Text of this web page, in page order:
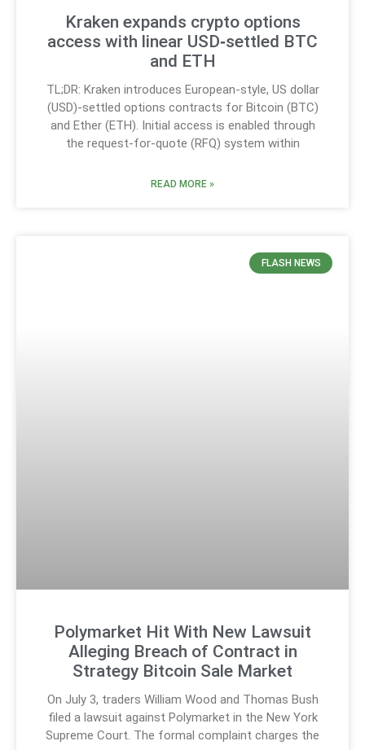
Kraken expands crypto options
access with linear USD‑settled BTC
and ETH
TL;DR: Kraken introduces European-style, US dollar
(USD)-settled options contracts for Bitcoin (BTC)
and Ether (ETH). Initial access is enabled through
the request-for-quote (RFQ) system within
READ MORE »
FLASH NEWS
Polymarket Hit With New Lawsuit
Alleging Breach of Contract in
Strategy Bitcoin Sale Market
On July 3, traders William Wood and Thomas Bush
filed a lawsuit against Polymarket in the New York
Supreme Court. The formal complaint charges the